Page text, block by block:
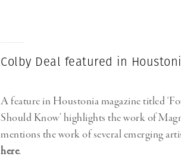
Colby Deal featured in
A feature in Houstonia magazine titled
Should Know’ highlights the work of
mentions the work of several emerging
here.